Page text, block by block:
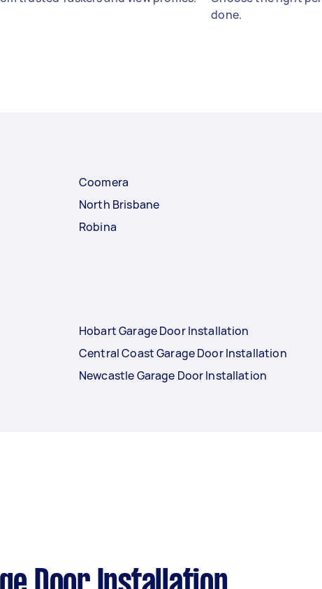
done.
Coomera
North Brisbane
Robina
Hobart Garage Door Installation
Central Coast Garage Door Installation
Newcastle Garage Door Installation